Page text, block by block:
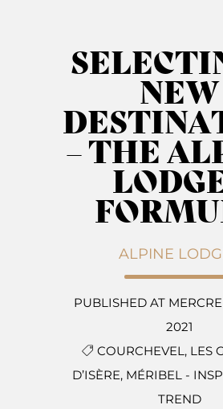
NEW
– THE
ALPINE
PUBLISHED AT
2021
COURCHEVEL, LES
D’ISÈRE, MÉRIBEL -
TREND